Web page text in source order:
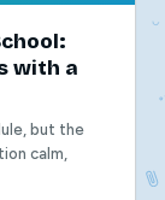
with a
but the
calm,